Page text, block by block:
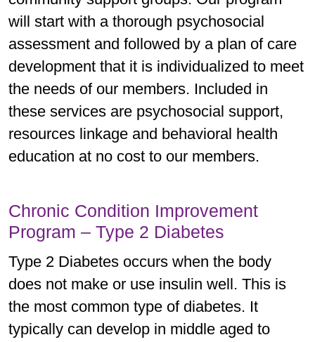
will start with a thorough psychosocial
assessment and followed by a plan of care
development that it is individualized to meet
the needs of our members. Included in
these services are psychosocial support,
resources linkage and behavioral health
education at no cost to our members.
Chronic Condition Improvement
Program – Type 2 Diabetes
Type 2 Diabetes occurs when the body
does not make or use insulin well. This is
the most common type of diabetes. It
typically can develop in middle aged to